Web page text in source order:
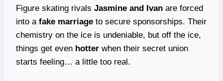
Figure skating rivals Jasmine and Ivan are forced
into a fake marriage to secure sponsorships. Their
chemistry on the ice is undeniable, but off the ice,
things get even hotter when their secret union
starts feeling… a little too real.